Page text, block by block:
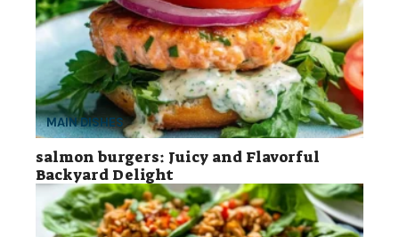
MAIN DISHES
salmon burgers: Juicy and Flavorful
Backyard Delight